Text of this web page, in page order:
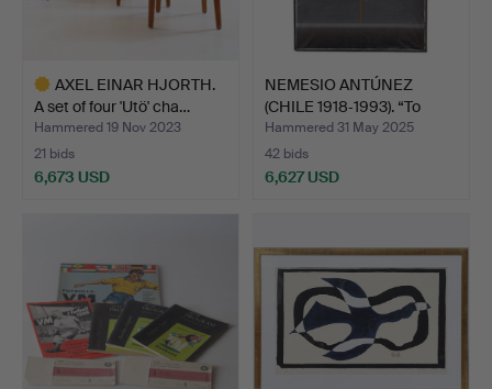
AXEL EINAR HJORTH.
A set of four 'Utö' cha…
Hammered 19 Nov 2023
21 bids
6,673 USD
NEMESIO ANTÚNEZ
(CHILE 1918‑1993). “To
The…
Hammered 31 May 2025
42 bids
6,627 USD